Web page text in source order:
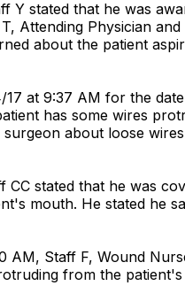
Y stated that he was
Attending Physician
about the patient
at 9:37 AM for the
has some wires
about loose
stated that he was
mouth. He stated he
AM, Staff F, Wound
from the